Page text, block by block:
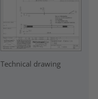
Technical drawing